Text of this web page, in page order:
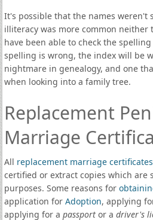
It's possible that the names weren't
illiteracy was more common
have been able to check the
spelling is wrong, the index will be
nightmare in genealogy, and one
when looking into a family tree.
Replacement
Marriage
All replacement marriage certificates
certified or extract copies which are
purposes. Some reasons for
application for Adoption, applying
applying for a passportor a driver's